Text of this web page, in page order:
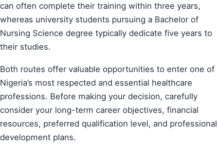
can often complete their training within three years,
whereas university students pursuing a Bachelor of
Nursing Science degree typically dedicate five years to
their studies.
Both routes offer valuable opportunities to enter one of
Nigeria’s most respected and essential healthcare
professions. Before making your decision, carefully
consider your long-term career objectives, financial
resources, preferred qualification level, and professional
development plans.